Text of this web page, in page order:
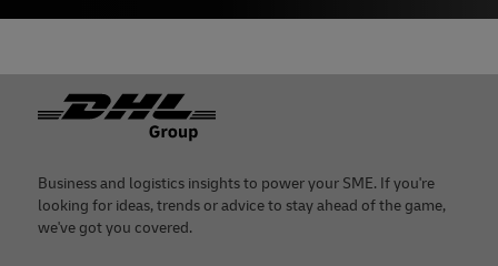
Footer
Business and logistics insights to power your SME. If you're
looking for ideas, trends or advice to stay ahead of the game,
we've got you covered.